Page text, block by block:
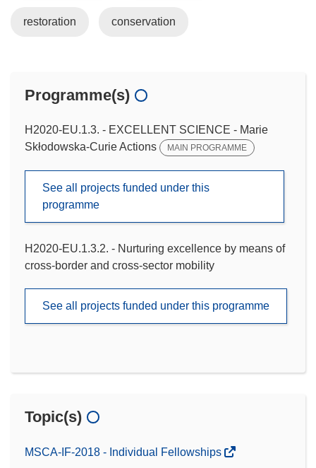
restoration conservation
Programme(s)
H2020-EU.1.3. - EXCELLENT SCIENCE - Marie
Skłodowska-Curie Actions
MAIN PROGRAMME
See all projects funded under this
programme
H2020-EU.1.3.2. - Nurturing excellence by means of
cross-border and cross-sector mobility
See all projects funded under this programme
Topic(s)
MSCA-IF-2018 - Individual Fellowships